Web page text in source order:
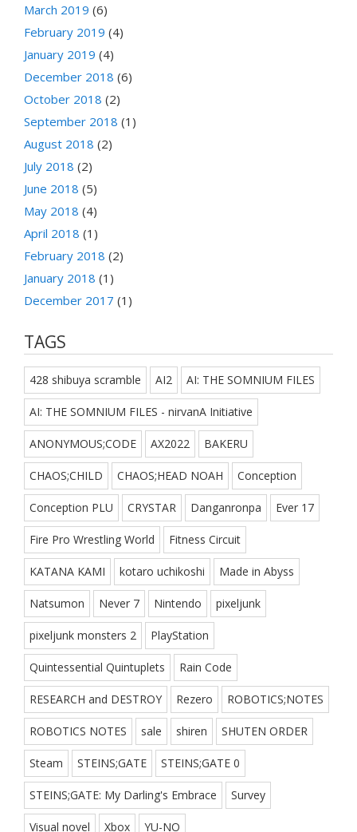
March 2019 (6)
February 2019 (4)
January 2019 (4)
December 2018 (6)
October 2018 (2)
September 2018 (1)
August 2018 (2)
July 2018 (2)
June 2018 (5)
May 2018 (4)
April 2018 (1)
February 2018 (2)
January 2018 (1)
December 2017 (1)
TAGS
428 shibuya scramble AI2 AI: THE SOMNIUM FILES
AI: THE SOMNIUM FILES - nirvanA Initiative
ANONYMOUS;CODE AX2022 BAKERU
CHAOS;CHILD CHAOS;HEAD NOAH Conception
Conception PLU CRYSTAR Danganronpa Ever 17
Fire Pro Wrestling World Fitness Circuit
KATANA KAMI kotaro uchikoshi Made in Abyss
Natsumon Never 7 Nintendo pixeljunk
pixeljunk monsters 2 PlayStation
Quintessential Quintuplets Rain Code
RESEARCH and DESTROY Rezero ROBOTICS;NOTES
ROBOTICS NOTES sale shiren SHUTEN ORDER
Steam STEINS;GATE STEINS;GATE 0
STEINS;GATE: My Darling's Embrace Survey
Visual novel Xbox YU-NO